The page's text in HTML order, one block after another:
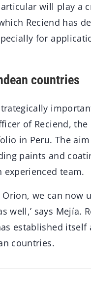
will play a
Reciend has
for
countries
of Reciend,
in Peru. The
paints and
team.
we can now
says Mejía.
established itself
countries.